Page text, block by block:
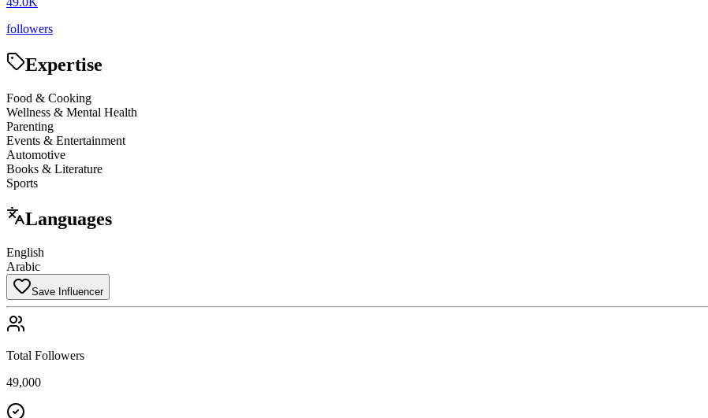
followers
Expertise
Food & Cooking
Wellness & Mental Health
Parenting
Events & Entertainment
Automotive
Books & Literature
Sports
Languages
English
Arabic
Save Influencer
Total Followers
49,000